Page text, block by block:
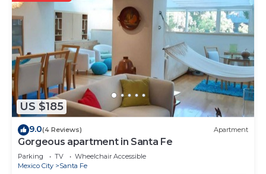
US $185
9.0(4 Reviews) Apartment
Gorgeous apartment in Santa Fe
Parking TV
Wheelchair Accessible
Mexico City
Santa Fe